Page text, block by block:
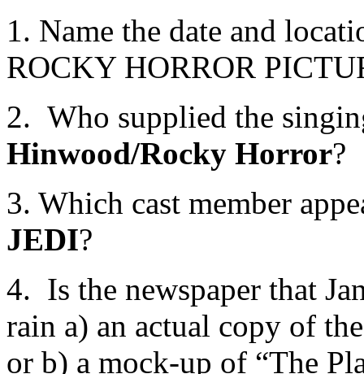
1. Name the date and
ROCKY HORROR
2. Who supplied the
Hinwood/Rocky Horror?
3. Which cast member
JEDI?
4. Is the newspaper that
rain a) an actual copy of
or b) a mock-up of “The